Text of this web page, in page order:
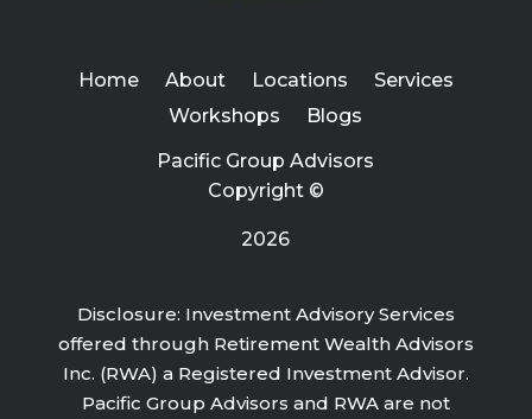
Home About Locations
Services
Workshops
Blogs
Pacific Group Advisors
Copyright ©
2026
Disclosure: Investment Advisory Services
offered through Retirement Wealth Advisors
Inc. (RWA) a Registered Investment Advisor.
Pacific Group Advisors and RWA are not